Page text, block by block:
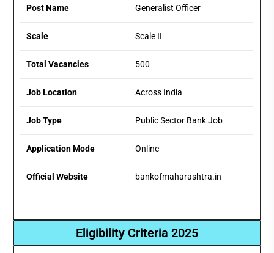
Post Name Generalist Officer
Scale Scale II
Total Vacancies 500
Job Location Across India
Job Type Public Sector Bank Job
Application Mode Online
Official Website bankofmaharashtra.in
Eligibility Criteria 2025